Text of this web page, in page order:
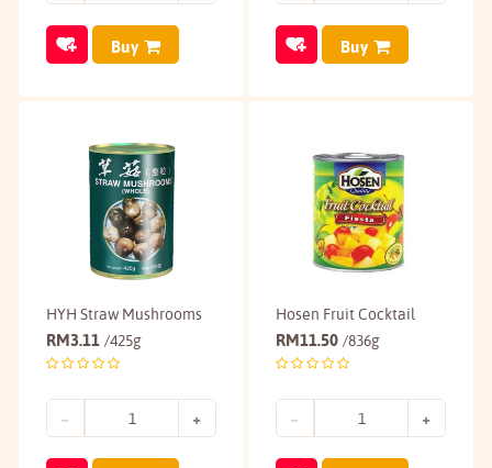
Buy Buy
HYH Straw Mushrooms
RM3.11 /425g
Hosen Fruit Cocktail
RM11.50 /836g